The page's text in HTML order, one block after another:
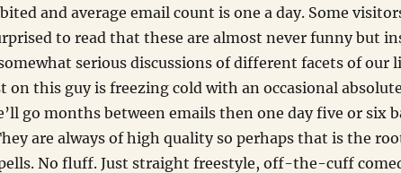
and average email count is one a day. Some
to read that these are almost never funny but
serious discussions of different facets of our
on this guy is freezing cold with an occasional absolute
go months between emails then one day five or six
are always of high quality so perhaps that is the
No fluff. Just straight freestyle, off-the-cuff